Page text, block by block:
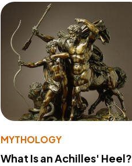
MYTHOLOGY
What Is an Achilles' Heel?